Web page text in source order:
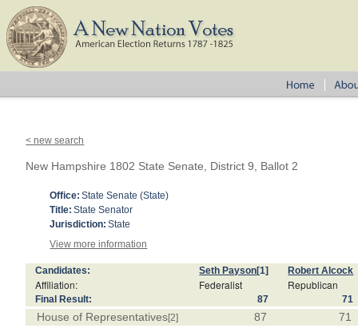
< new search
New Hampshire 1802 State Senate, District 9, Ballot 2
Office: State Senate (State)
Title: State Senator
Jurisdiction: State
View more information
Candidates: Seth Payson[1] Robert Alcock
Affiliation: Federalist Republican
Final Result: 87 71
House of Representatives[2] 87 71